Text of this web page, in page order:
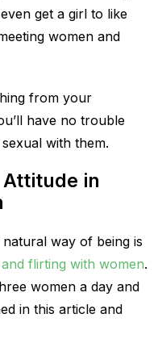
get a girl to like
women and
from your
have no trouble
with them.
in
way of being is
flirting with women.
women a day and
in this article and